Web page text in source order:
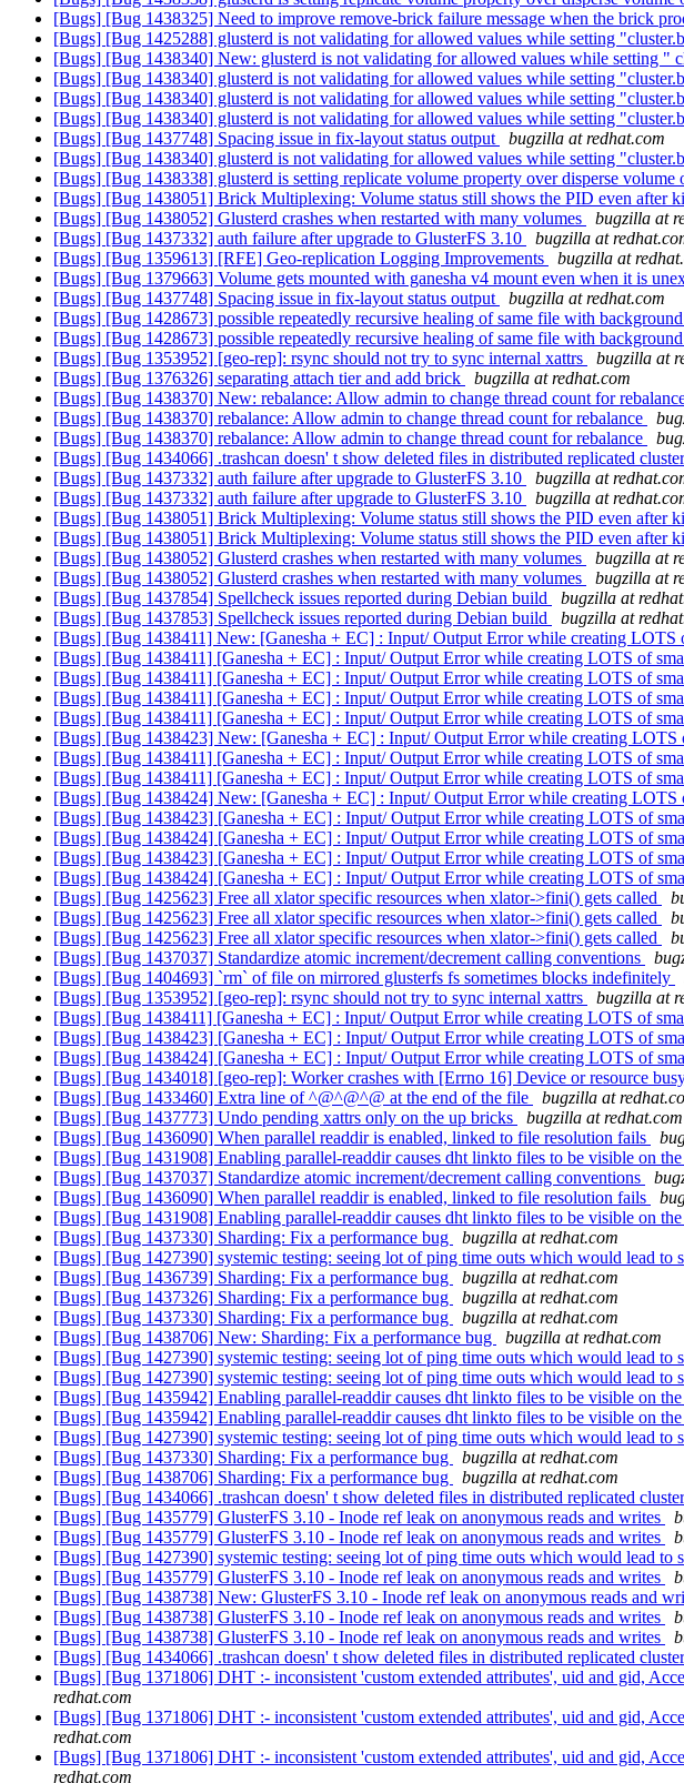
[Bugs] [Bug 1438325] Need to improve remove-brick failure message when the brick
[Bugs] [Bug 1425288] glusterd is not validating for allowed values while setting
[Bugs] [Bug 1438340] New: glusterd is not validating for allowed values while setting "
[Bugs] [Bug 1438340] glusterd is not validating for allowed values while setting
[Bugs] [Bug 1438340] glusterd is not validating for allowed values while setting
[Bugs] [Bug 1438340] glusterd is not validating for allowed values while setting
[Bugs] [Bug 1437748] Spacing issue in fix-layout status output
bugzilla at redhat.com
[Bugs] [Bug 1438340] glusterd is not validating for allowed values while setting
[Bugs] [Bug 1438338] glusterd is setting replicate volume property over disperse volume
[Bugs] [Bug 1438051] Brick Multiplexing: Volume status still shows the PID even after
[Bugs] [Bug 1438052] Glusterd crashes when restarted with many volumes
bugzilla at
[Bugs] [Bug 1437332] auth failure after upgrade to GlusterFS 3.10
bugzilla at
[Bugs] [Bug 1359613] [RFE] Geo-replication Logging Improvements
bugzilla at
[Bugs] [Bug 1379663] Volume gets mounted with ganesha v4 mount even when it is
[Bugs] [Bug 1437748] Spacing issue in fix-layout status output
bugzilla at redhat.com
[Bugs] [Bug 1428673] possible repeatedly recursive healing of same file with
[Bugs] [Bug 1428673] possible repeatedly recursive healing of same file with
[Bugs] [Bug 1353952] [geo-rep]: rsync should not try to sync internal xattrs
bugzilla at
[Bugs] [Bug 1376326] separating attach tier and add brick
bugzilla at redhat.com
[Bugs] [Bug 1438370] New: rebalance: Allow admin to change thread count for
[Bugs] [Bug 1438370] rebalance: Allow admin to change thread count for rebalance
[Bugs] [Bug 1438370] rebalance: Allow admin to change thread count for rebalance
[Bugs] [Bug 1434066] .trashcan doesn' t show deleted files in distributed replicated
[Bugs] [Bug 1437332] auth failure after upgrade to GlusterFS 3.10
bugzilla at
[Bugs] [Bug 1437332] auth failure after upgrade to GlusterFS 3.10
bugzilla at
[Bugs] [Bug 1438051] Brick Multiplexing: Volume status still shows the PID even after
[Bugs] [Bug 1438051] Brick Multiplexing: Volume status still shows the PID even after
[Bugs] [Bug 1438052] Glusterd crashes when restarted with many volumes
bugzilla at
[Bugs] [Bug 1438052] Glusterd crashes when restarted with many volumes
bugzilla at
[Bugs] [Bug 1437854] Spellcheck issues reported during Debian build
bugzilla at
[Bugs] [Bug 1437853] Spellcheck issues reported during Debian build
bugzilla at
[Bugs] [Bug 1438411] New: [Ganesha + EC] : Input/ Output Error while creating LOTS
[Bugs] [Bug 1438411] [Ganesha + EC] : Input/ Output Error while creating LOTS of
[Bugs] [Bug 1438411] [Ganesha + EC] : Input/ Output Error while creating LOTS of
[Bugs] [Bug 1438411] [Ganesha + EC] : Input/ Output Error while creating LOTS of
[Bugs] [Bug 1438411] [Ganesha + EC] : Input/ Output Error while creating LOTS of
[Bugs] [Bug 1438423] New: [Ganesha + EC] : Input/ Output Error while creating LOTS
[Bugs] [Bug 1438411] [Ganesha + EC] : Input/ Output Error while creating LOTS of
[Bugs] [Bug 1438411] [Ganesha + EC] : Input/ Output Error while creating LOTS of
[Bugs] [Bug 1438424] New: [Ganesha + EC] : Input/ Output Error while creating LOTS
[Bugs] [Bug 1438423] [Ganesha + EC] : Input/ Output Error while creating LOTS of
[Bugs] [Bug 1438424] [Ganesha + EC] : Input/ Output Error while creating LOTS of
[Bugs] [Bug 1438423] [Ganesha + EC] : Input/ Output Error while creating LOTS of
[Bugs] [Bug 1438424] [Ganesha + EC] : Input/ Output Error while creating LOTS of
[Bugs] [Bug 1425623] Free all xlator specific resources when xlator->fini() gets called
[Bugs] [Bug 1425623] Free all xlator specific resources when xlator->fini() gets called
[Bugs] [Bug 1425623] Free all xlator specific resources when xlator->fini() gets called
[Bugs] [Bug 1437037] Standardize atomic increment/decrement calling conventions
[Bugs] [Bug 1404693] `rm` of file on mirrored glusterfs fs sometimes blocks indefinitely
[Bugs] [Bug 1353952] [geo-rep]: rsync should not try to sync internal xattrs
bugzilla at
[Bugs] [Bug 1438411] [Ganesha + EC] : Input/ Output Error while creating LOTS of
[Bugs] [Bug 1438423] [Ganesha + EC] : Input/ Output Error while creating LOTS of
[Bugs] [Bug 1438424] [Ganesha + EC] : Input/ Output Error while creating LOTS of
[Bugs] [Bug 1434018] [geo-rep]: Worker crashes with [Errno 16] Device or resource
[Bugs] [Bug 1433460] Extra line of ^@^@^@ at the end of the file
bugzilla at
[Bugs] [Bug 1437773] Undo pending xattrs only on the up bricks
bugzilla at redhat.com
[Bugs] [Bug 1436090] When parallel readdir is enabled, linked to file resolution fails
[Bugs] [Bug 1431908] Enabling parallel-readdir causes dht linkto files to be visible on
[Bugs] [Bug 1437037] Standardize atomic increment/decrement calling conventions
[Bugs] [Bug 1436090] When parallel readdir is enabled, linked to file resolution fails
[Bugs] [Bug 1431908] Enabling parallel-readdir causes dht linkto files to be visible on
[Bugs] [Bug 1437330] Sharding: Fix a performance bug
bugzilla at redhat.com
[Bugs] [Bug 1427390] systemic testing: seeing lot of ping time outs which would lead to
[Bugs] [Bug 1436739] Sharding: Fix a performance bug
bugzilla at redhat.com
[Bugs] [Bug 1437326] Sharding: Fix a performance bug
bugzilla at redhat.com
[Bugs] [Bug 1437330] Sharding: Fix a performance bug
bugzilla at redhat.com
[Bugs] [Bug 1438706] New: Sharding: Fix a performance bug
bugzilla at redhat.com
[Bugs] [Bug 1427390] systemic testing: seeing lot of ping time outs which would lead to
[Bugs] [Bug 1427390] systemic testing: seeing lot of ping time outs which would lead to
[Bugs] [Bug 1435942] Enabling parallel-readdir causes dht linkto files to be visible on
[Bugs] [Bug 1435942] Enabling parallel-readdir causes dht linkto files to be visible on
[Bugs] [Bug 1427390] systemic testing: seeing lot of ping time outs which would lead to
[Bugs] [Bug 1437330] Sharding: Fix a performance bug
bugzilla at redhat.com
[Bugs] [Bug 1438706] Sharding: Fix a performance bug
bugzilla at redhat.com
[Bugs] [Bug 1434066] .trashcan doesn' t show deleted files in distributed replicated
[Bugs] [Bug 1435779] GlusterFS 3.10 - Inode ref leak on anonymous reads and writes
[Bugs] [Bug 1435779] GlusterFS 3.10 - Inode ref leak on anonymous reads and writes
[Bugs] [Bug 1427390] systemic testing: seeing lot of ping time outs which would lead to
[Bugs] [Bug 1435779] GlusterFS 3.10 - Inode ref leak on anonymous reads and writes
[Bugs] [Bug 1438738] New: GlusterFS 3.10 - Inode ref leak on anonymous reads and
[Bugs] [Bug 1438738] GlusterFS 3.10 - Inode ref leak on anonymous reads and writes
[Bugs] [Bug 1438738] GlusterFS 3.10 - Inode ref leak on anonymous reads and writes
[Bugs] [Bug 1434066] .trashcan doesn' t show deleted files in distributed replicated
[Bugs] [Bug 1371806] DHT :- inconsistent 'custom extended attributes', uid and gid,
redhat.com
[Bugs] [Bug 1371806] DHT :- inconsistent 'custom extended attributes', uid and gid,
redhat.com
[Bugs] [Bug 1371806] DHT :- inconsistent 'custom extended attributes', uid and gid,
redhat.com